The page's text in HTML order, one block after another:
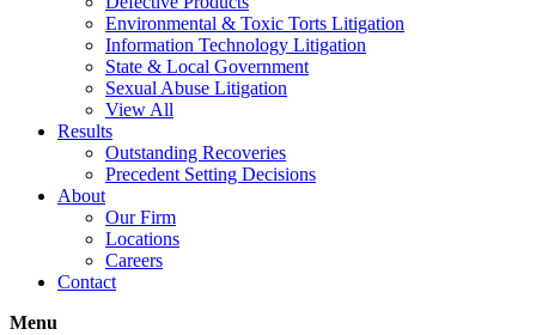
Environmental & Toxic Torts Litigation
Information Technology Litigation
State & Local Government
Sexual Abuse Litigation
View All
Results
Outstanding Recoveries
Precedent Setting Decisions
About
Our Firm
Locations
Careers
Contact
Menu